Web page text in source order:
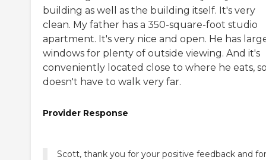
building as well as the building itself. It's very
clean. My father has a 350-square-foot studio
apartment. It's very nice and open. He has
windows for plenty of outside viewing. And it's
conveniently located close to where he eats,
doesn't have to walk very far.
Provider Response
Scott, thank you for your positive feedback and for